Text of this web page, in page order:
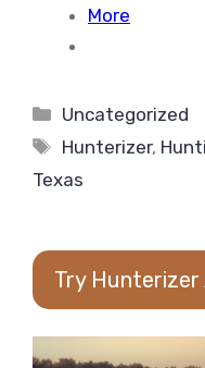
More
Categories
Uncategorized
Tags
Hunterizer,
Texas
Try Hunterizer